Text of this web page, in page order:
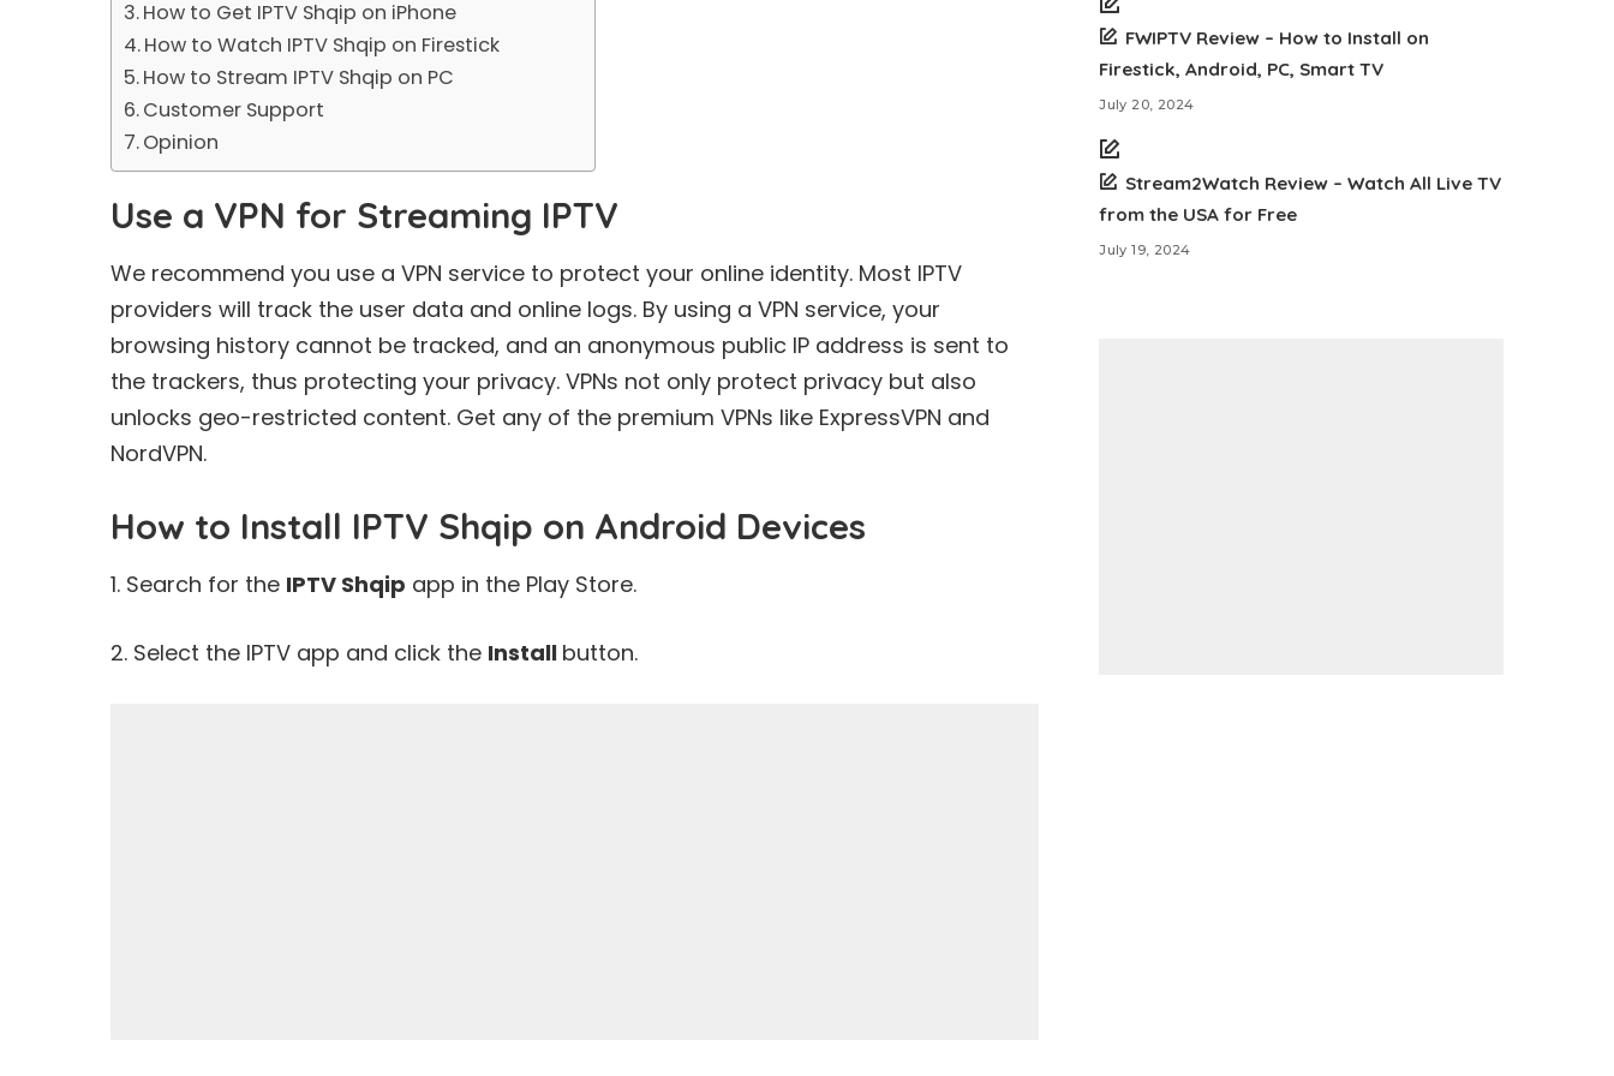
How to Get IPTV Shqip on iPhone
How to Watch IPTV Shqip on Firestick
How to Stream IPTV Shqip on PC
Customer Support
Opinion
Use a VPN for Streaming IPTV
We recommend you use a VPN service to protect your online identity. Most IPTV
providers will track the user data and online logs. By using a VPN service, your
browsing history cannot be tracked, and an anonymous public IP address is sent to
the trackers, thus protecting your privacy. VPNs not only protect privacy but also
unlocks geo-restricted content. Get any of the premium VPNs like ExpressVPN and
NordVPN.
How to Install IPTV Shqip on Android Devices
1. Search for the IPTV Shqip app in the Play Store.
2. Select the IPTV app and click the Install button.
FWIPTV Review – How to Install on
Firestick, Android, PC, Smart TV
July 20, 2024
Stream2Watch Review – Watch All Live TV
from the USA for Free
July 19, 2024